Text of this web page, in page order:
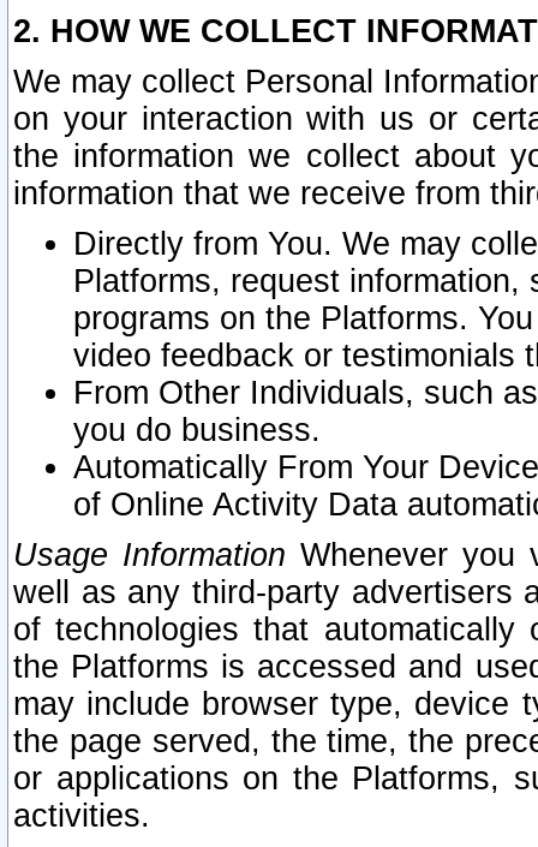
2. HOW WE COLLECT
We may collect Personal
on your interaction with us or
the information we collect about
information that we receive from
Directly from You. We may
Platforms, request
programs on the Platforms.
video feedback or testimonials
From Other Individuals, such
you do business.
Automatically From Your
of Online Activity Data
Usage Information Whenever you
well as any third-party advertisers
of technologies that
the Platforms is accessed and
may include browser type, device
the page served, the time, the
or applications on the Platforms,
activities.